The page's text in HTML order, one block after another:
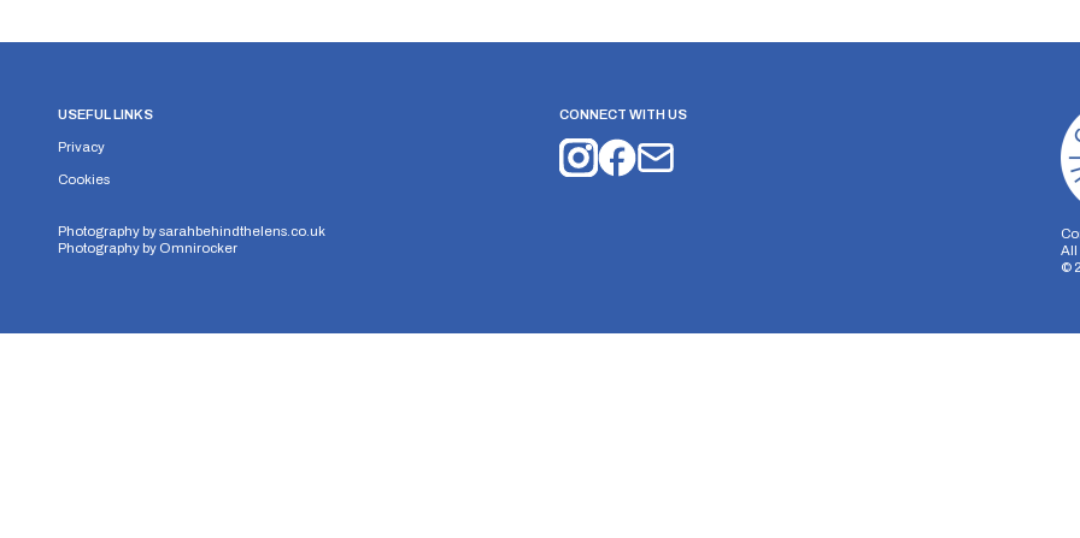
USEFUL LINKS
Privacy
Cookies
Photography bysarahbehindthelens.co.uk
Photography by Omnirocker
CONNECT WITH US
All
©